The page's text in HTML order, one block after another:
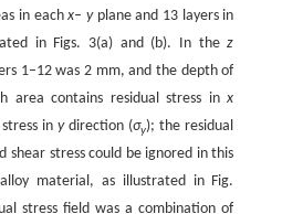
in eachx–yplane and 13 layers in
in Figs. 3(a) and (b). In thez
1–12 was 2 mm, and the depth of
area contains residual stress inx
in ydirection (σy); the residual
shear stress could be ignored in this
material, as illustrated in Fig.
stress field was a combination of